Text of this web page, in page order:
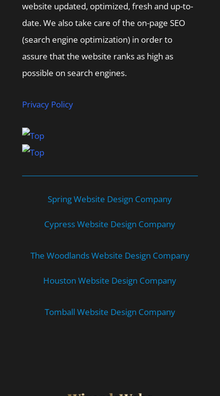
website updated, optimized, fresh and up-to-
date. We also take care of the on-page SEO
(search engine optimization) in order to
assure that the website ranks as high as
possible on search engines.
Privacy Policy
Spring Website Design Company
Cypress Website Design Company
The Woodlands Website Design Company
Houston Website Design Company
Tomball Website Design Company